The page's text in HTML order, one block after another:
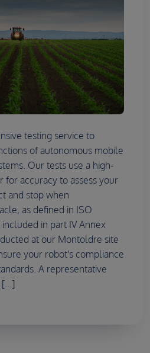
testing service to
of autonomous mobile
Our tests use a high-
for accuracy to assess your
and stop when
as defined in ISO
in part IV Annex
at our Montoldre site
your robot's compliance
A representative